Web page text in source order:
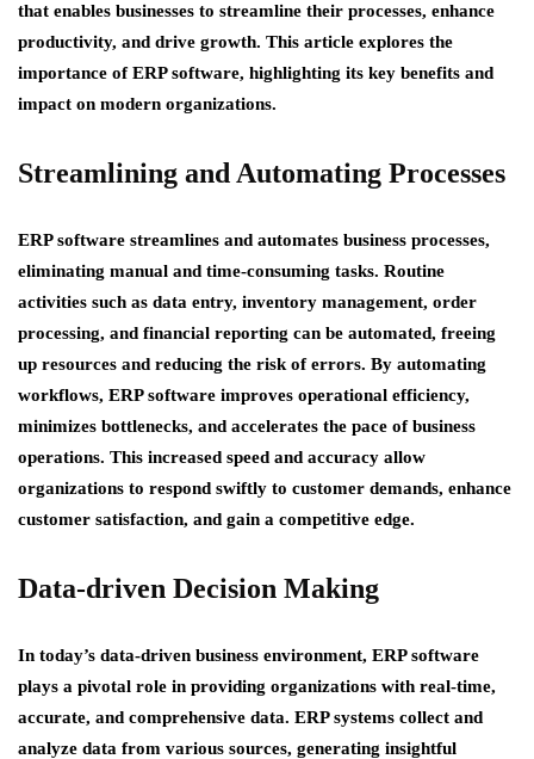
that enables businesses to streamline their processes, enhance
productivity, and drive growth. This article explores the
importance of ERP software, highlighting its key benefits and
impact on modern organizations.
Streamlining and Automating Processes
ERP software streamlines and automates business processes,
eliminating manual and time-consuming tasks. Routine
activities such as data entry, inventory management, order
processing, and financial reporting can be automated, freeing
up resources and reducing the risk of errors. By automating
workflows, ERP software improves operational efficiency,
minimizes bottlenecks, and accelerates the pace of business
operations. This increased speed and accuracy allow
organizations to respond swiftly to customer demands, enhance
customer satisfaction, and gain a competitive edge.
Data-driven Decision Making
In today’s data-driven business environment, ERP software
plays a pivotal role in providing organizations with real-time,
accurate, and comprehensive data. ERP systems collect and
analyze data from various sources, generating insightful